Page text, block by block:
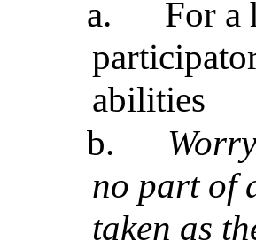
a.
For a
abilities
b.
no part of
taken as